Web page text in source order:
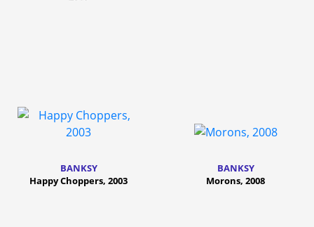
BANKSY
Happy Choppers, 2003
BANKSY
Morons, 2008